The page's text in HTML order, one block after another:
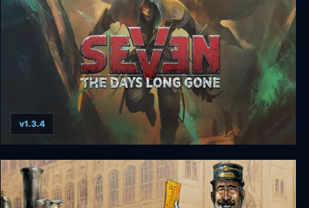
Seven: The Days Long Gone Enhanced Digital
Collector's Edition
v1.3.4